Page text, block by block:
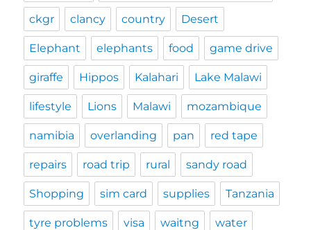
ckgr clancy country Desert
Elephant elephants food game drive
giraffe Hippos Kalahari Lake Malawi
lifestyle Lions Malawi mozambique
namibia overlanding pan red tape
repairs road trip rural sandy road
Shopping sim card supplies Tanzania
tyre problems visa waitng water